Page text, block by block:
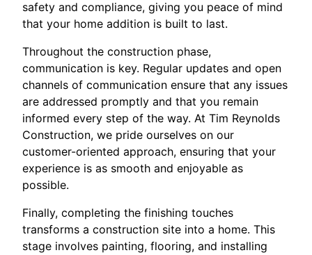
safety and compliance, giving you peace of mind
that your home addition is built to last.
Throughout the construction phase,
communication is key. Regular updates and open
channels of communication ensure that any issues
are addressed promptly and that you remain
informed every step of the way. At Tim Reynolds
Construction, we pride ourselves on our
customer-oriented approach, ensuring that your
experience is as smooth and enjoyable as
possible.
Finally, completing the finishing touches
transforms a construction site into a home. This
stage involves painting, flooring, and installing